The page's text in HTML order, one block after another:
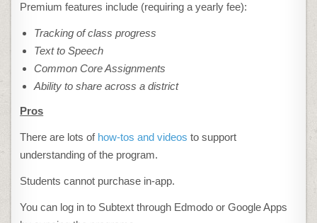
Premium features include (requiring a yearly fee):
Tracking of class progress
Text to Speech
Common Core Assignments
Ability to share across a district
Pros
There are lots of how-tos and videos to support
understanding of the program.
Students cannot purchase in-app.
You can log in to Subtext through Edmodo or Google Apps